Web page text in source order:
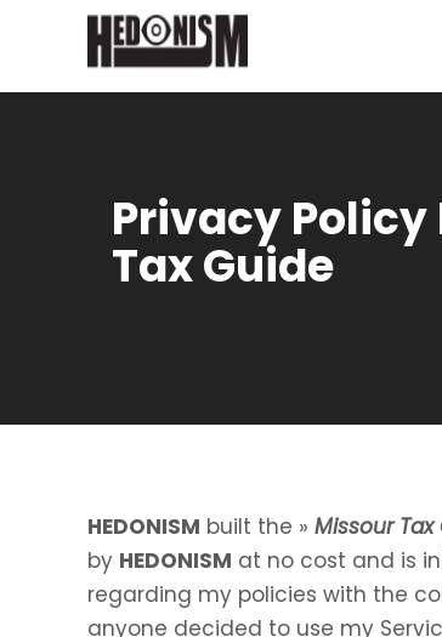
Privacy
Tax Guide
HEDONISM built the » Missour Tax
by HEDONISM at no cost and is
regarding my policies with the
anyone decided to use my